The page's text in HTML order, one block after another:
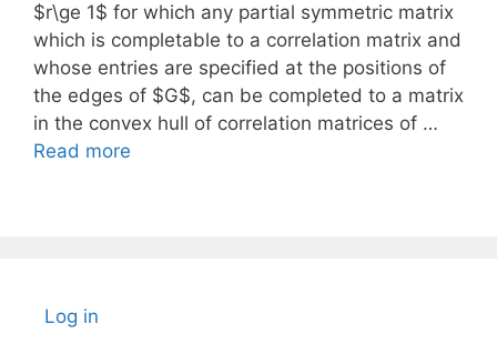
$r\ge 1$ for which any partial symmetric matrix
which is completable to a correlation matrix and
whose entries are specified at the positions of
the edges of $G$, can be completed to a matrix
in the convex hull of correlation matrices of …
Read more
Log in